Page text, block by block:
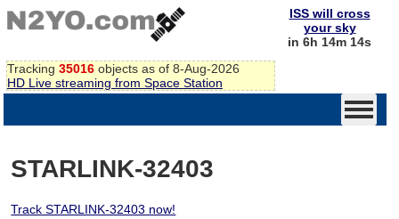
Tracking 35016 objects as of 8-Aug-2026
HD Live streaming from Space Station
ISS will cross
your sky
in 6h 14m 14s
STARLINK-32403
Track STARLINK-32403 now!